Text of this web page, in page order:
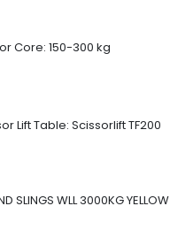
Core: 150-300 kg
Lift Table: Scissorlift TF200
SLINGS WLL 3000KG YELLOW